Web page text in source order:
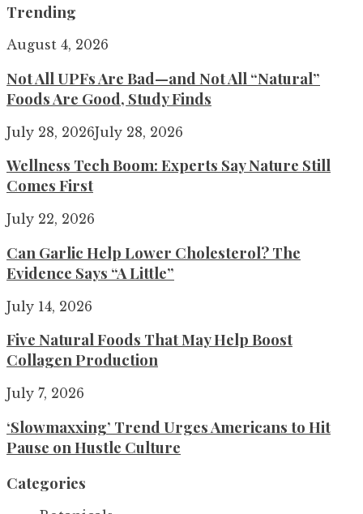
Trending
August 4, 2026
Not All UPFs Are Bad—and Not All “Natural”
Foods Are Good, Study Finds
July 28, 2026July 28, 2026
Wellness Tech Boom: Experts Say Nature Still
Comes First
July 22, 2026
Can Garlic Help Lower Cholesterol? The
Evidence Says “A Little”
July 14, 2026
Five Natural Foods That May Help Boost
Collagen Production
July 7, 2026
‘Slowmaxxing’ Trend Urges Americans to Hit
Pause on Hustle Culture
Categories